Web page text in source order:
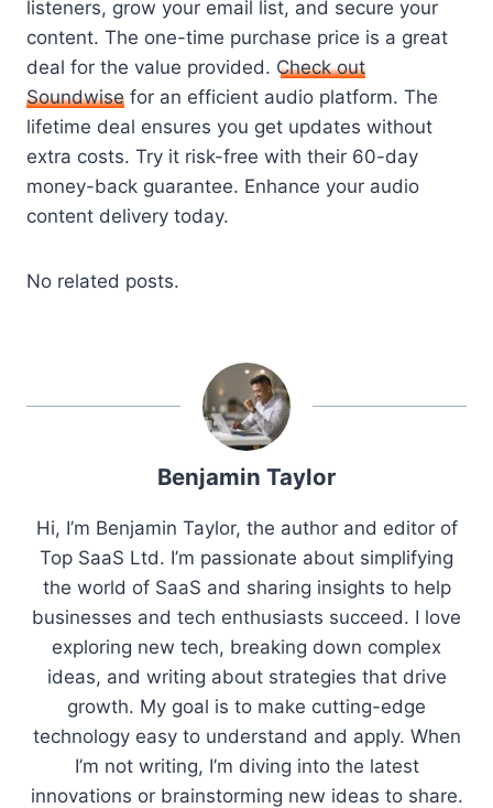
listeners, grow your email list, and secure your
content. The one-time purchase price is a great
deal for the value provided. Check out
Soundwise for an efficient audio platform. The
lifetime deal ensures you get updates without
extra costs. Try it risk-free with their 60-day
money-back guarantee. Enhance your audio
content delivery today.
No related posts.
Benjamin Taylor
Hi, I’m Benjamin Taylor, the author and editor of
Top SaaS Ltd. I’m passionate about simplifying
the world of SaaS and sharing insights to help
businesses and tech enthusiasts succeed. I love
exploring new tech, breaking down complex
ideas, and writing about strategies that drive
growth. My goal is to make cutting-edge
technology easy to understand and apply. When
I’m not writing, I’m diving into the latest
innovations or brainstorming new ideas to share.